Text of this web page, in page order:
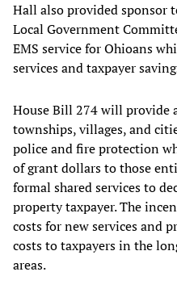
Hall also provided sponsor
Local Government
EMS service for Ohioans
services and taxpayer
House Bill 274 will provide
townships, villages, and
police and fire protection
of grant dollars to those
formal shared services to
property taxpayer. The
costs for new services and
costs to taxpayers in the
areas.